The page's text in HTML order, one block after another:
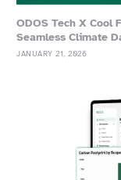
ODOS Tech X Cool
Seamless Climate
JANUARY 21, 2026